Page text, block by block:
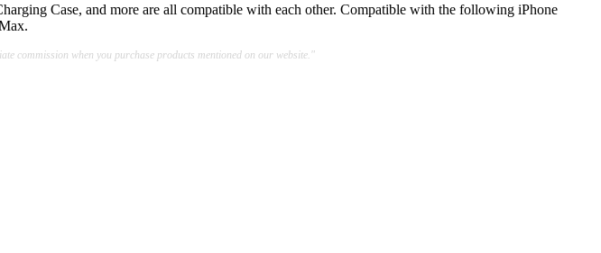
Case, and more are all compatible with each other. Compatible with the following iPhone
commission when you purchase products mentioned on our website."